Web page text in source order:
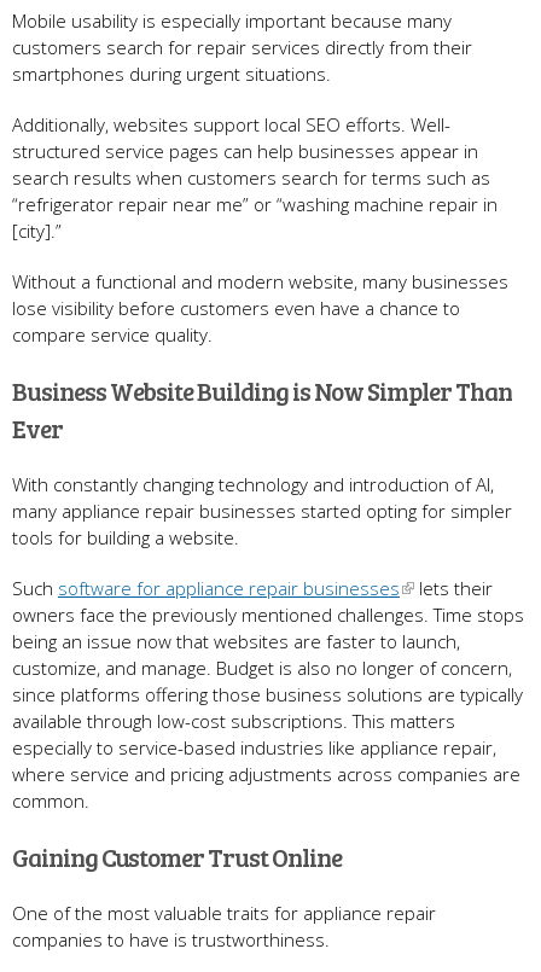
Mobile usability is especially important because many
customers search for repair services directly from their
smartphones during urgent situations.
Additionally, websites support local SEO efforts. Well-
structured service pages can help businesses appear in
search results when customers search for terms such as
“refrigerator repair near me” or “washing machine repair in
[city].”
Without a functional and modern website, many businesses
lose visibility before customers even have a chance to
compare service quality.
Business Website Building is Now Simpler Than
Ever
With constantly changing technology and introduction of AI,
many appliance repair businesses started opting for simpler
tools for building a website.
Such software for appliance repair businesses
lets their
owners face the previously mentioned challenges. Time stops
being an issue now that websites are faster to launch,
customize, and manage. Budget is also no longer of concern,
since platforms offering those business solutions are typically
available through low-cost subscriptions. This matters
especially to service-based industries like appliance repair,
where service and pricing adjustments across companies are
common.
Gaining Customer Trust Online
One of the most valuable traits for appliance repair
companies to have is trustworthiness.